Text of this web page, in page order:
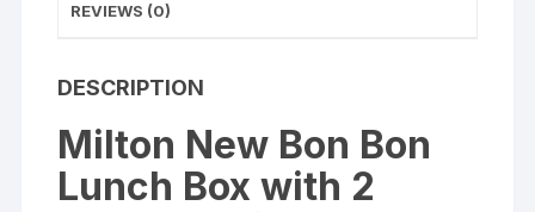
REVIEWS (0)
DESCRIPTION
Milton New Bon Bon
Lunch Box with 2